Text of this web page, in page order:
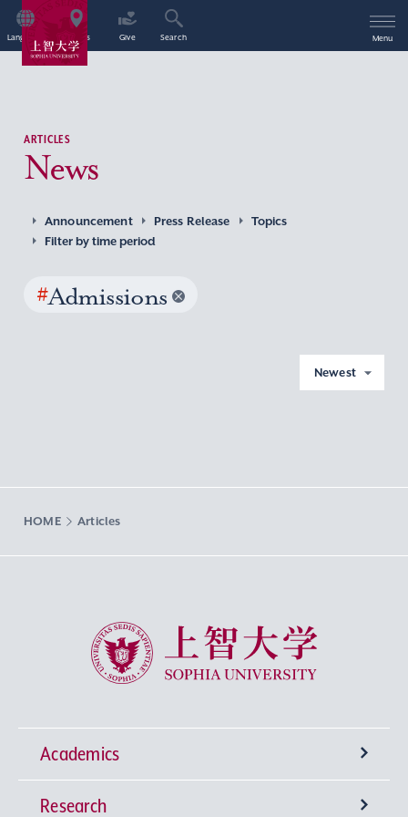
Language Access Give Search Menu
ARTICLES
News
Announcement Press Release
Topics
Filter by time period
#Admissions
Newest
HOME Articles
Sophia University
Academics
Undergraduate Programs
Research